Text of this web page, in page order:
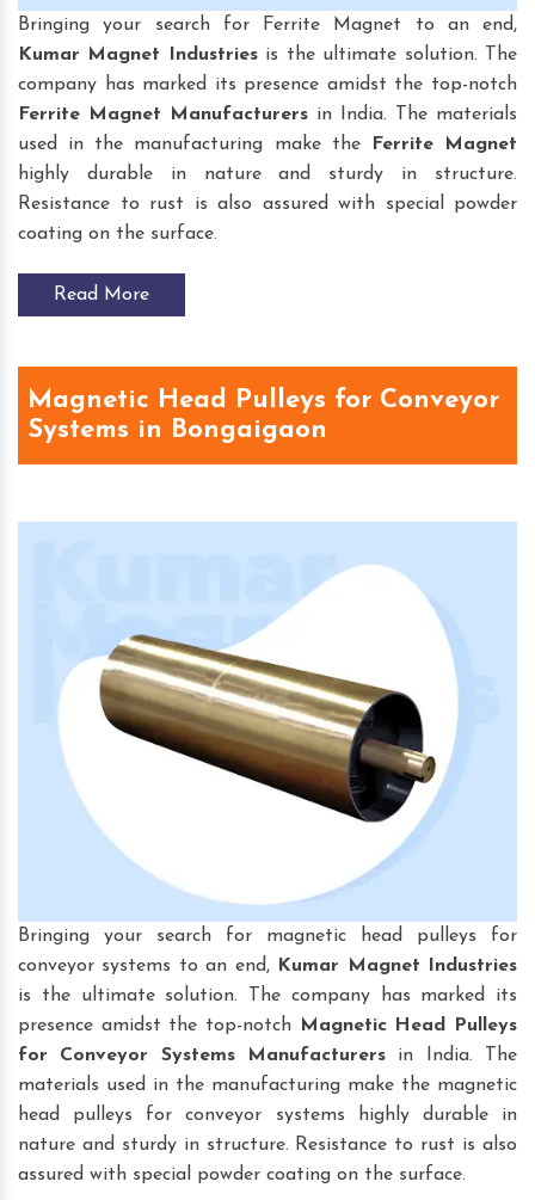
Bringing your search for Ferrite Magnet to an end,
Kumar Magnet Industriesis the ultimate solution. The
company has marked its presence amidst the top-notch
Ferrite Magnet Manufacturers in India. The materials
used in the manufacturing make the
Ferrite Magnet
highly durable in nature and sturdy in structure.
Resistance to rust is also assured with special powder
coating on the surface.
Read More
Magnetic Head Pulleys for Conveyor
Systems in Bongaigaon
Bringing your search for magnetic head pulleys for
conveyor systems to an end,
Kumar Magnet Industries
is the ultimate solution. The company has marked its
presence amidst the top-notch
Magnetic Head Pulleys
for Conveyor Systems
Manufacturers in India. The
materials used in the manufacturing make the magnetic
head pulleys for conveyor systems highly durable in
nature and sturdy in structure. Resistance to rust is also
assured with special powder coating on the surface.